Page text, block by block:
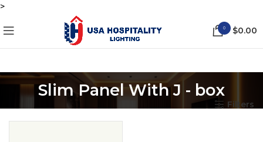
>
0 $0.00
Slim Panel With J - box
Filters